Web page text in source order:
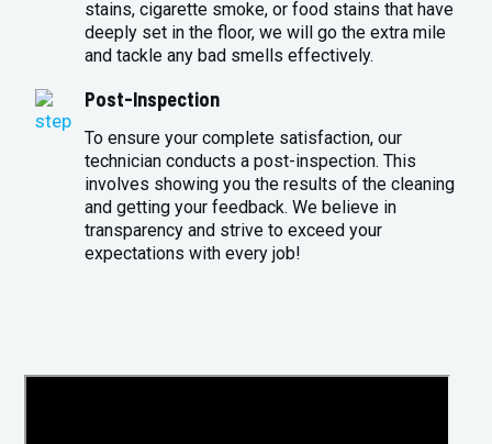
stains, cigarette smoke, or food stains that have
deeply set in the floor, we will go the extra mile
and tackle any bad smells effectively.
Post-Inspection
To ensure your complete satisfaction, our
technician conducts a post-inspection. This
involves showing you the results of the cleaning
and getting your feedback. We believe in
transparency and strive to exceed your
expectations with every job!